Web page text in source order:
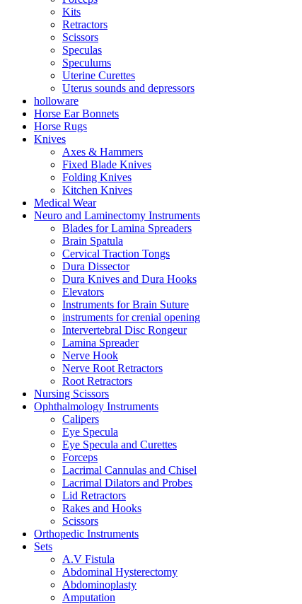
Kits
Retractors
Scissors
Speculas
Speculums
Uterine Curettes
Uterus sounds and depressors
holloware
Horse Ear Bonnets
Horse Rugs
Knives
Axes & Hammers
Fixed Blade Knives
Folding Knives
Kitchen Knives
Medical Wear
Neuro and Laminectomy Instruments
Blades for Lamina Spreaders
Brain Spatula
Cervical Traction Tongs
Dura Dissector
Dura Knives and Dura Hooks
Elevators
Instruments for Brain Suture
instruments for crenial opening
Intervertebral Disc Rongeur
Lamina Spreader
Nerve Hook
Nerve Root Retractors
Root Retractors
Nursing Scissors
Ophthalmology Instruments
Calipers
Eye Specula
Eye Specula and Curettes
Forceps
Lacrimal Cannulas and Chisel
Lacrimal Dilators and Probes
Lid Retractors
Rakes and Hooks
Scissors
Orthopedic Instruments
Sets
A.V Fistula
Abdominal Hysterectomy
Abdominoplasty
Amputation